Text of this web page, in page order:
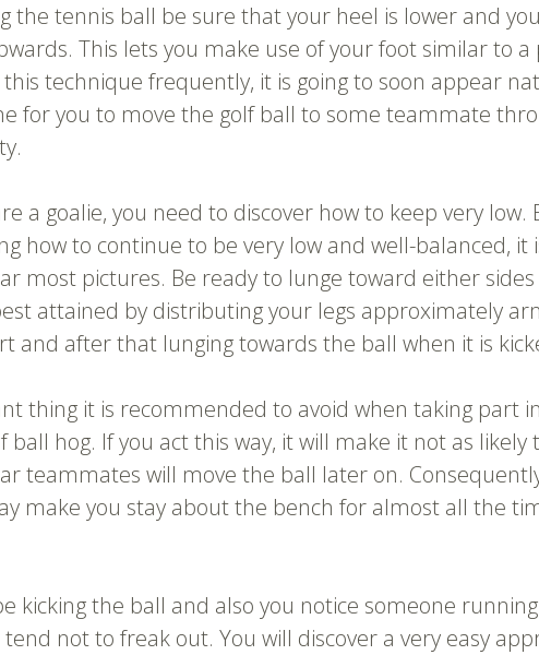
the tennis ball be sure that your heel is lower and
This lets you make use of your foot similar to
this technique frequently, it is going to soon appear
for you to move the golf ball to some teammate
a goalie, you need to discover how to keep very low.
how to continue to be very low and well-balanced, it
most pictures. Be ready to lunge toward either
attained by distributing your legs approximately
and after that lunging towards the ball when it is
thing it is recommended to avoid when taking part
ball hog. If you act this way, it will make it not as likely
teammates will move the ball later on.
make you stay about the bench for almost all the
kicking the ball and also you notice someone running
not to freak out. You will discover a very easy